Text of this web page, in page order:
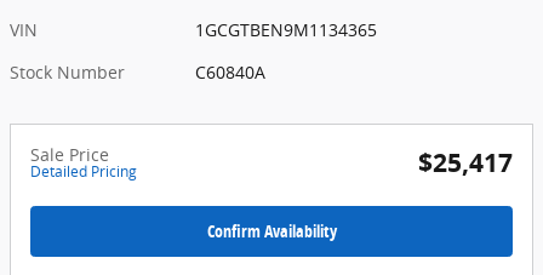
VIN
1GCGTBEN9M1134365
Stock Number
C60840A
Sale Price
Detailed Pricing $25,417
Confirm Availability